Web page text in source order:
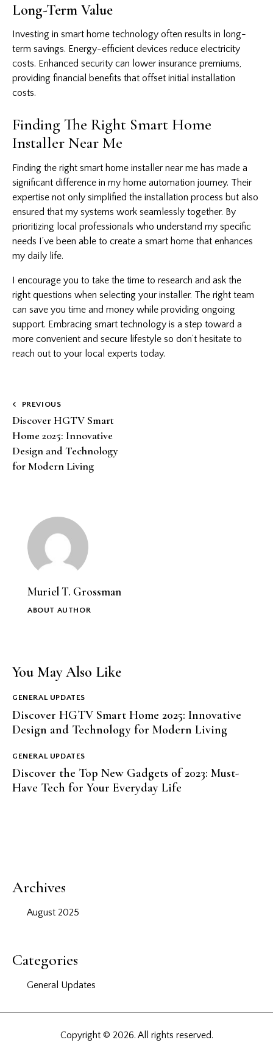
Long-Term Value
Investing in smart home technology often results in long-
term savings. Energy-efficient devices reduce electricity
costs. Enhanced security can lower insurance premiums,
providing financial benefits that offset initial installation
costs.
Finding The Right Smart Home
Installer Near Me
Finding the right smart home installer near me has made a
significant difference in my home automation journey. Their
expertise not only simplified the installation process but also
ensured that my systems work seamlessly together. By
prioritizing local professionals who understand my specific
needs I’ve been able to create a smart home that enhances
my daily life.
I encourage you to take the time to research and ask the
right questions when selecting your installer. The right team
can save you time and money while providing ongoing
support. Embracing smart technology is a step toward a
more convenient and secure lifestyle so don’t hesitate to
reach out to your local experts today.
Post
navigation
PREVIOUS
Discover HGTV Smart
Home 2025: Innovative
Design and Technology
for Modern Living
Muriel T. Grossman
ABOUT AUTHOR
You May Also Like
GENERAL UPDATES
Discover HGTV Smart Home 2025: Innovative
Design and Technology for Modern Living
GENERAL UPDATES
Discover the Top New Gadgets of 2023: Must-
Have Tech for Your Everyday Life
Archives
August 2025
Categories
General Updates
Copyright © 2026. All rights reserved.